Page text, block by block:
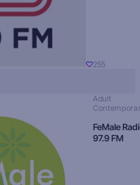
255
Adult
FeMale
97.9 FM